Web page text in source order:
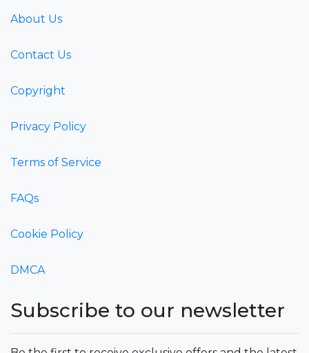
About Us
Contact Us
Copyright
Privacy Policy
Terms of Service
FAQs
Cookie Policy
DMCA
Subscribe to our newsletter